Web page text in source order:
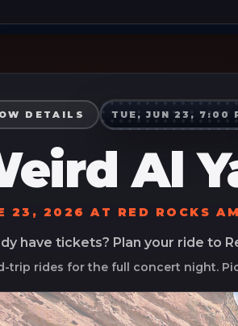
DETAILS TUE, JUN 23, 7:00
Al
23, 2026 AT RED ROCKS
have tickets? Plan your ride to
trip rides for the full concert night.